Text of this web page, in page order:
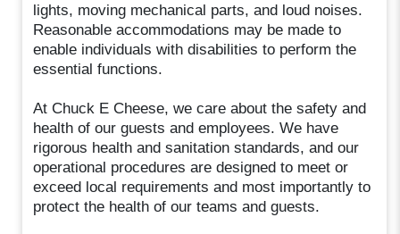
lights, moving mechanical parts, and loud noises.
Reasonable accommodations may be made to
enable individuals with disabilities to perform the
essential functions.
At Chuck E Cheese, we care about the safety and
health of our guests and employees. We have
rigorous health and sanitation standards, and our
operational procedures are designed to meet or
exceed local requirements and most importantly to
protect the health of our teams and guests.